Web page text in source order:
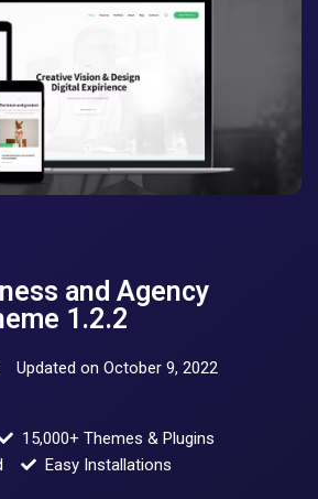
and Agency
1.2.2
Updated on October 9, 2022
15,000+ Themes & Plugins
Easy Installations